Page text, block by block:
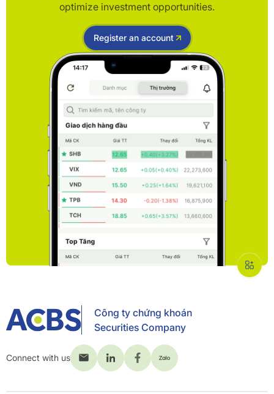
optimize investment opportunities.
Register an account
Công ty chứng khoán
Securities Company
Connect with us